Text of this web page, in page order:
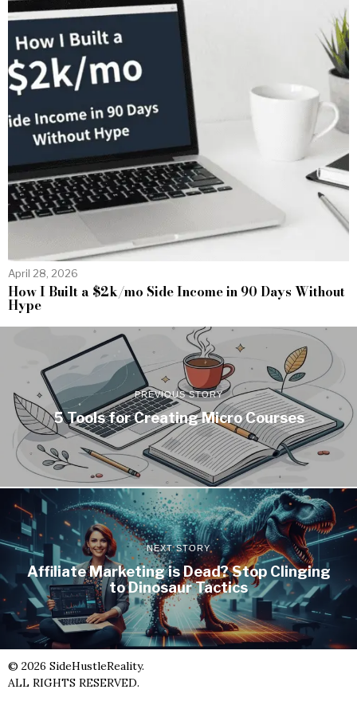
April 28, 2026
How I Built a $2k/mo Side Income in 90 Days Without
Hype
PREVIOUS STORY
5 Tools for Creating Micro Courses
NEXT STORY
Affiliate Marketing is Dead? Stop Clinging
to Dinosaur Tactics
© 2026 SideHustleReality.
ALL RIGHTS RESERVED.